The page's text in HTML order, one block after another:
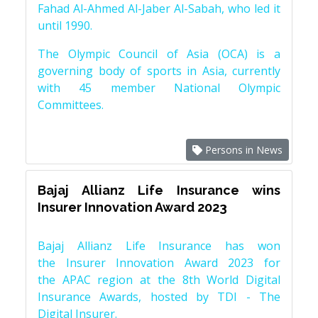
Fahad Al-Ahmed Al-Jaber Al-Sabah, who led it
until 1990.
The Olympic Council of Asia (OCA) is a
governing body of sports in Asia, currently
with 45 member National Olympic
Committees.
Persons in News
Bajaj Allianz Life Insurance wins
Insurer Innovation Award 2023
Bajaj Allianz Life Insurance has won
the Insurer Innovation Award 2023 for
the APAC region at the 8th World Digital
Insurance Awards, hosted by TDI - The
Digital Insurer.